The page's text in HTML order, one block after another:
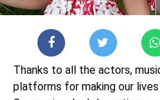
Thanks to all the actors,
platforms for making our